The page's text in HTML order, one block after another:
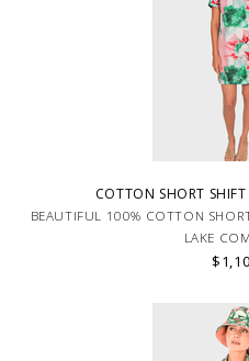
COTTON SHORT SHIFT
BEAUTIFUL 100% COTTON
LAKE